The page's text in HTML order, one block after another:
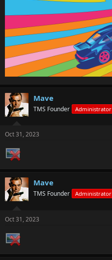
Mave
TMS Founder Administrator
Oct 31, 2023
Mave
TMS Founder Administrator
Oct 31, 2023